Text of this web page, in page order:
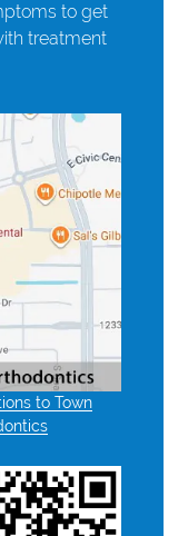
to get
treatment
to Town